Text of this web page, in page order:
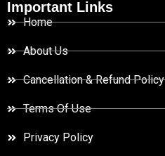
Important Links
Home
About Us
Cancellation & Refund Policy
Terms Of Use
Privacy Policy